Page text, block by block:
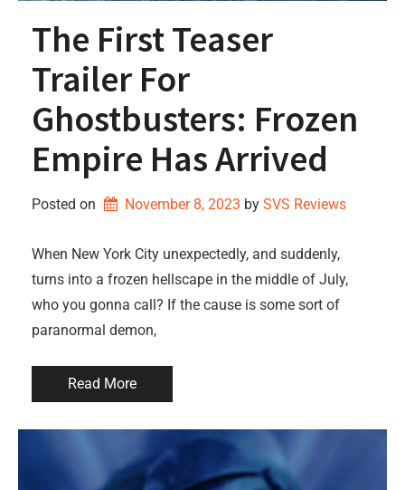
The First Teaser
Trailer For
Ghostbusters: Frozen
Empire Has Arrived
Posted on November 8, 2023 by SVS Reviews
When New York City unexpectedly, and suddenly,
turns into a frozen hellscape in the middle of July,
who you gonna call? If the cause is some sort of
paranormal demon,
Read More